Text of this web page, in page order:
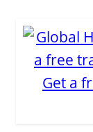
Get a